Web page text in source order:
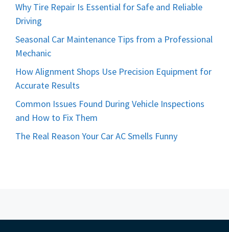
Why Tire Repair Is Essential for Safe and Reliable
Driving
Seasonal Car Maintenance Tips from a Professional
Mechanic
How Alignment Shops Use Precision Equipment for
Accurate Results
Common Issues Found During Vehicle Inspections
and How to Fix Them
The Real Reason Your Car AC Smells Funny